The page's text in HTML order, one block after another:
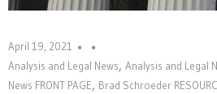
April 19, 2021
Analysis and Legal News, Analysis and Legal
News FRONT PAGE, Brad Schroeder